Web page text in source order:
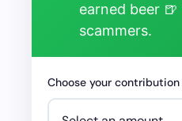
earned beer
scammers.
Choose your contribution